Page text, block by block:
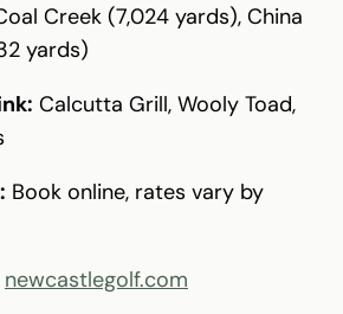
Creek (7,024 yards), China
yards)
Calcutta Grill, Wooly Toad,
Book online, rates vary by
newcastlegolf.com